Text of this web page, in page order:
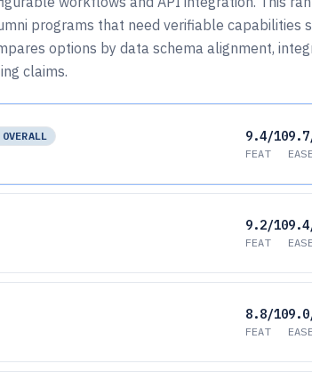
programs that need verifiable capabilities
options by data schema alignment,
claims.
9.4/10
FEAT EASE
9.2/10
FEAT EASE
8.8/10
FEAT EASE